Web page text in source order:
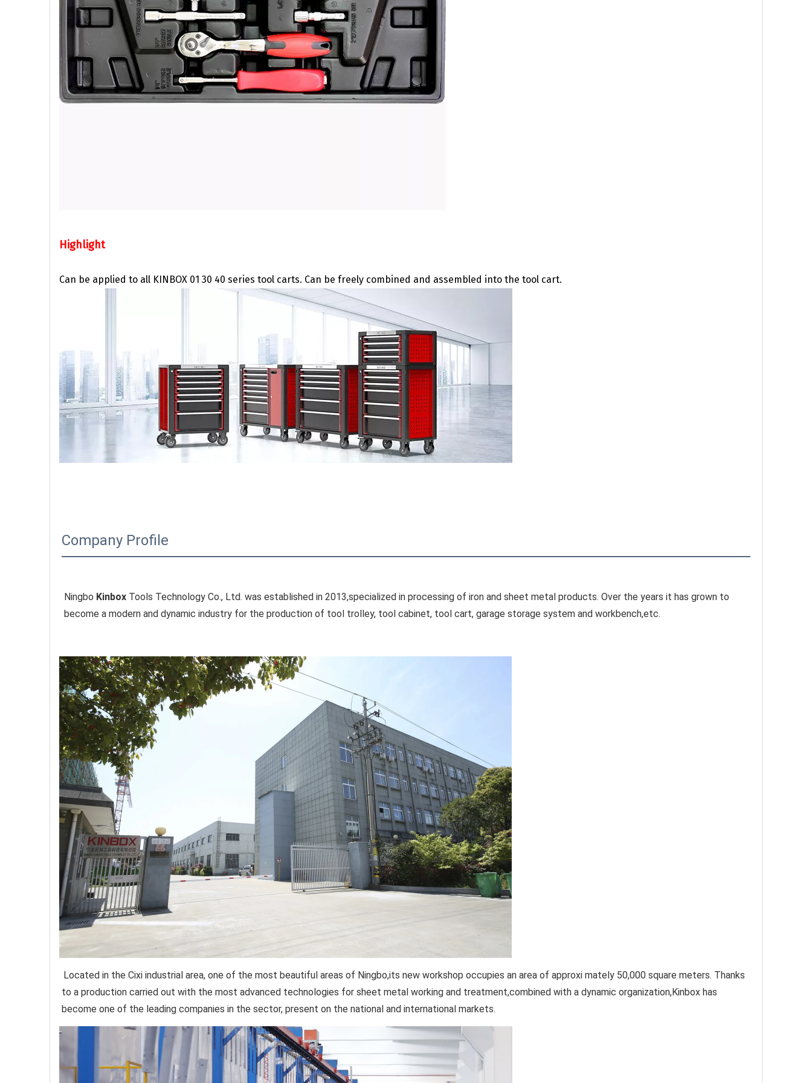
Highlight
Can be applied to all KINBOX 01 30 40 series tool carts. Can be freely combined and assembled into the tool cart.
Company Profile
Ningbo Kinbox Tools Technology Co., Ltd. was established in 2013,specialized in processing of iron and sheet metal products. Over the years it has grown to
become a modern and dynamic industry for the production of tool trolley, tool cabinet, tool cart, garage storage system and workbench,etc.
Located in the Cixi industrial area, one of the most beautiful areas of Ningbo,its new workshop occupies an area of approxi mately 50,000 square meters. Thanks
to a production carried out with the most advanced technologies for sheet metal working and treatment,combined with a dynamic organization,Kinbox has
become one of the leading companies in the sector, present on the national and international markets.